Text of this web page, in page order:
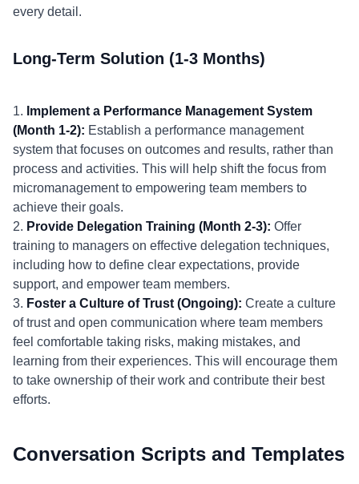
every detail.
Long-Term Solution (1-3 Months)
1. Implement a Performance Management System
(Month 1-2): Establish a performance management
system that focuses on outcomes and results, rather than
process and activities. This will help shift the focus from
micromanagement to empowering team members to
achieve their goals.
2. Provide Delegation Training (Month 2-3): Offer
training to managers on effective delegation techniques,
including how to define clear expectations, provide
support, and empower team members.
3. Foster a Culture of Trust (Ongoing): Create a culture
of trust and open communication where team members
feel comfortable taking risks, making mistakes, and
learning from their experiences. This will encourage them
to take ownership of their work and contribute their best
efforts.
Conversation Scripts and Templates